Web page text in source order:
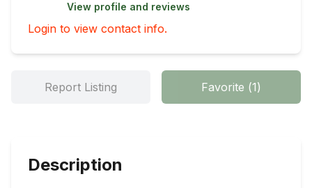
View profile and reviews
Login to view contact info.
Report Listing Favorite (1)
Description